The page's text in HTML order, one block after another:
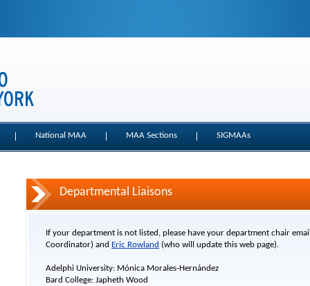
National MAA MAA Sections SIGMAAs
Departmental Liaisons
If your department is not listed, please have your department chair email
Coordinator) and Eric Rowland (who will update this web page).
Adelphi University: Mónica Morales-Hernández
Bard College: Japheth Wood